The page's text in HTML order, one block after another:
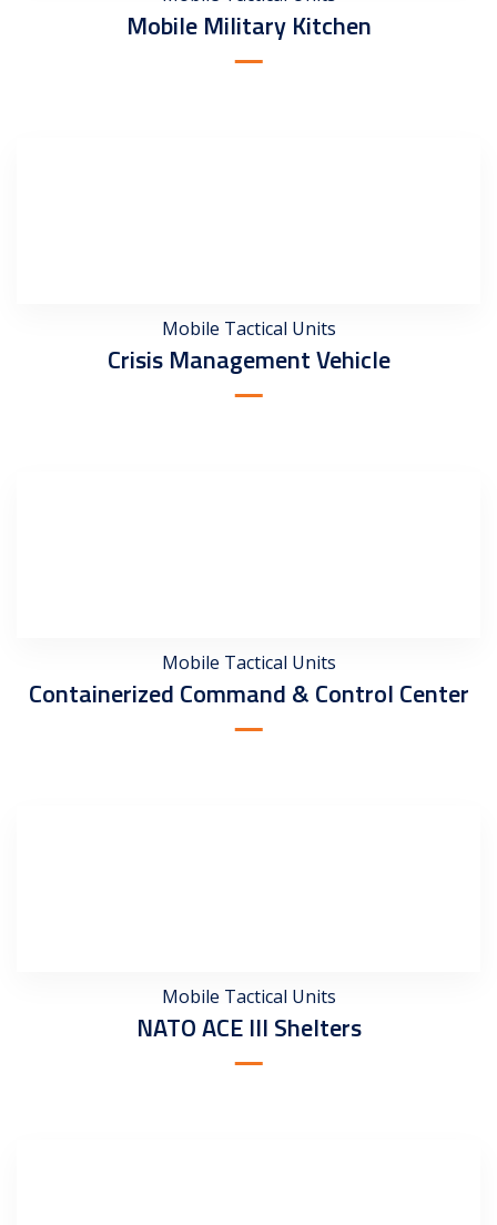
Mobile Military Kitchen
Mobile Tactical Units
Crisis Management Vehicle
Mobile Tactical Units
Containerized Command & Control Center
Mobile Tactical Units
NATO ACE III Shelters